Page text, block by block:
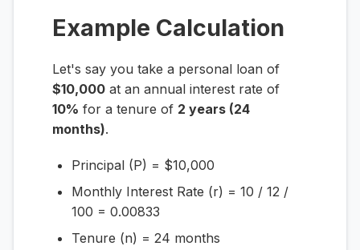
Example Calculation
Let's say you take a personal loan of
$10,000 at an annual interest rate of
10% for a tenure of 2 years (24
months).
Principal (P) = $10,000
Monthly Interest Rate (r) = 10 / 12 /
100 = 0.00833
Tenure (n) = 24 months